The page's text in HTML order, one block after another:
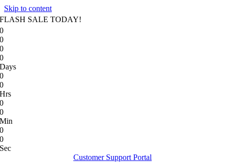
Skip to content
FLASH SALE TODAY!
0
0
0
0
Days
0
0
Hrs
0
0
Min
0
0
Sec
Customer Support Portal